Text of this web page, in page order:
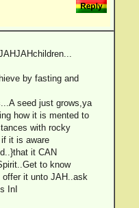
by fasting and
seed just grows,ya
how it is mented to
with rocky
it is aware
it CAN
to know
offer it unto JAH..ask
InI